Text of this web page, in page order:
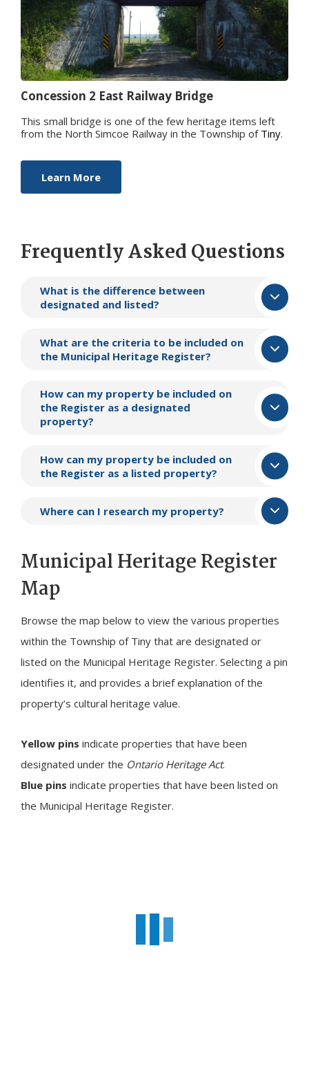
Concession 2 East Railw​ay Bridge
This small bridge is one of the few heritage items left
from the North Simcoe Railway in the Township of Tiny.
Learn More
Frequently Asked Questions
What is the difference between
designated and listed?
What are the criteria to be included on
the Municipal Heritage Register?
How can my property be included on
the Register as a designated
property?
How can my property be included on
the Register as a listed property?
Where can I research my property?
Municipal Heritage Register
Map
Browse the map below to view the various properties
within the Township of Tiny that are designated or
listed on the Municipal Heritage Register. Selecting a pin
identifies it, and provides a brief explanation of the
property’s cultural heritage value.
Yellow pins indicate properties that have been
designated under the Ontario Heritage Act.
Blue pins indicate properties that have been listed on
the Municipal Heritage Register.